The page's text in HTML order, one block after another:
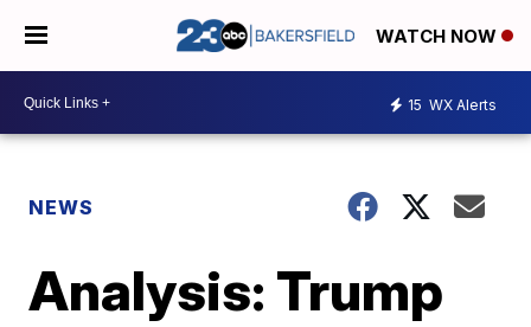
WATCH NOW
15 WX Alerts
NEWS
Analysis: Trump